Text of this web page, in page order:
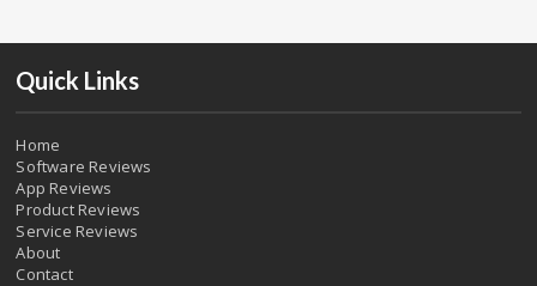
Quick Links
Home
Software Reviews
App Reviews
Product Reviews
Service Reviews
About
Contact